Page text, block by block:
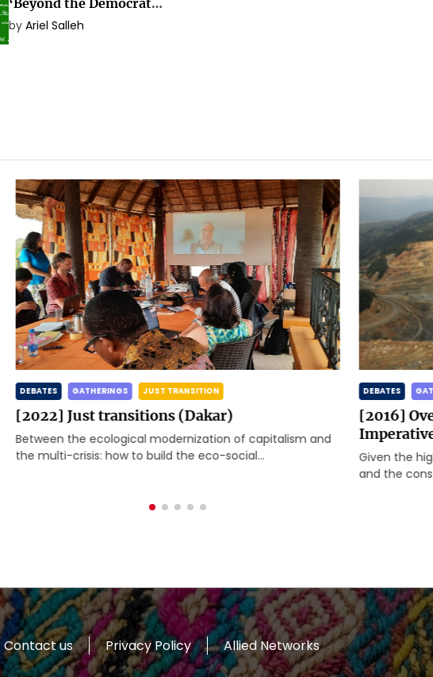
Nation-State’
byAriel Salleh
DEBATES GATHERINGS JUST TRANSITION
[2022] Just transitions (Dakar)
Between the ecological modernization of capitalism and
the multi-crisis: how to build the eco-social
DEBATES
[2016]
Given the
and the
Contact us Privacy Policy Allied Networks